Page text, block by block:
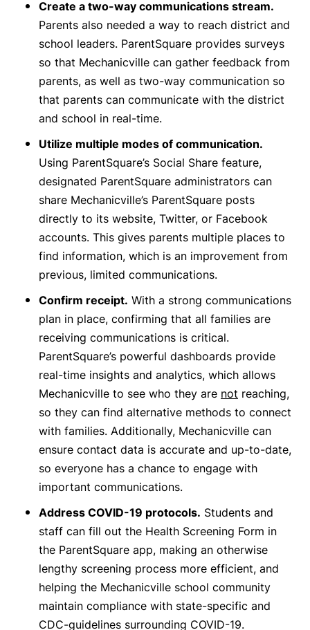
Create a two-way communications stream.
Parents also needed a way to reach district and
school leaders. ParentSquare provides surveys
so that Mechanicville can gather feedback from
parents, as well as two-way communication so
that parents can communicate with the district
and school in real-time.
Utilize multiple modes of communication.
Using ParentSquare’s Social Share feature,
designated ParentSquare administrators can
share Mechanicville’s ParentSquare posts
directly to its website, Twitter, or Facebook
accounts. This gives parents multiple places to
find information, which is an improvement from
previous, limited communications.
Confirm receipt. With a strong communications
plan in place, confirming that all families are
receiving communications is critical.
ParentSquare’s powerful dashboards provide
real-time insights and analytics, which allows
Mechanicville to see who they are not reaching,
so they can find alternative methods to connect
with families. Additionally, Mechanicville can
ensure contact data is accurate and up-to-date,
so everyone has a chance to engage with
important communications.
Address COVID-19 protocols. Students and
staff can fill out the Health Screening Form in
the ParentSquare app, making an otherwise
lengthy screening process more efficient, and
helping the Mechanicville school community
maintain compliance with state-specific and
CDC-guidelines surrounding COVID-19.